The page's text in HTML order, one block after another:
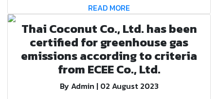
READ MORE
Thai Coconut Co., Ltd. has been
certified for greenhouse gas
emissions according to criteria
from ECEE Co., Ltd.
By Admin | 02 August 2023